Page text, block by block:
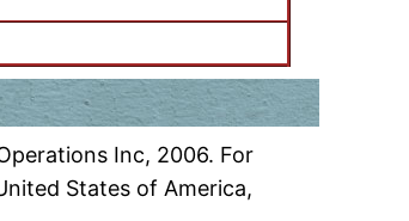
Inc, 2006. For
States of America,